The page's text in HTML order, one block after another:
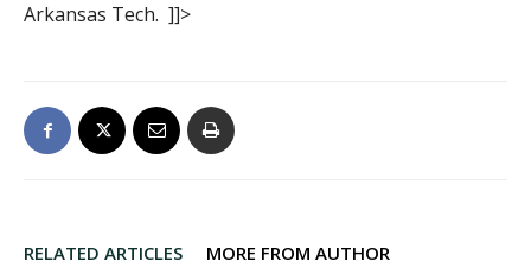
Arkansas Tech. ]]>
RELATED ARTICLES MORE FROM AUTHOR